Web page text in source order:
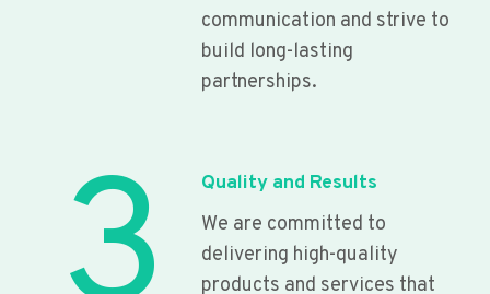
communication and strive to
build long-lasting
partnerships.
Quality and Results
We are committed to
delivering high-quality
products and services that